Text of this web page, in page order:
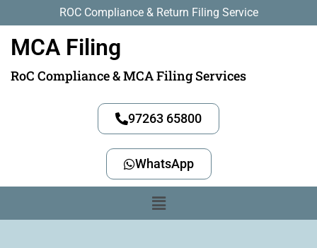
ROC Compliance & Return Filing Service
MCA Filing
RoC Compliance & MCA Filing Services
97263 65800
WhatsApp